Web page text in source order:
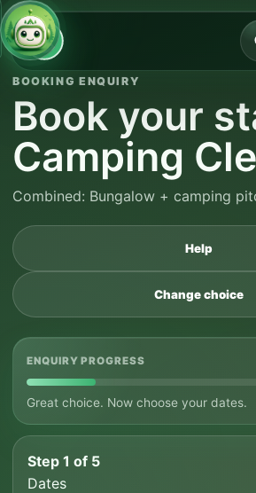
BOOKING ENQUIRY
Book your
Camping
Combined: Bungalow + camping
Help
Change choice
ENQUIRY PROGRESS
Great choice. Now choose your dates.
Step 1 of 5
Dates